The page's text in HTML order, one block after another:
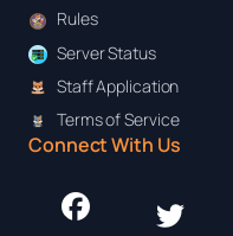
Rules
Server Status
Staff Application
Terms of Service
Connect With Us